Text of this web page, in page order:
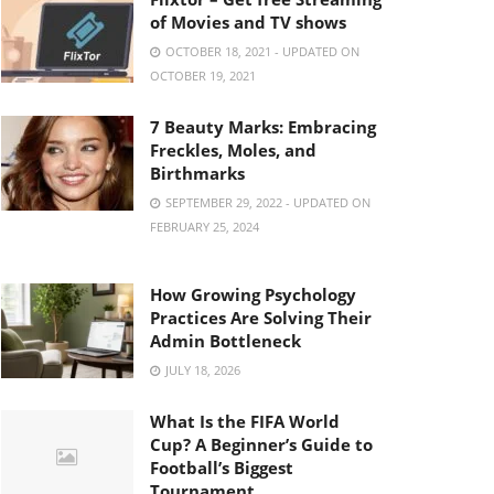
of Movies and TV shows
OCTOBER 18, 2021 - UPDATED ON
OCTOBER 19, 2021
7 Beauty Marks: Embracing
Freckles, Moles, and
Birthmarks
SEPTEMBER 29, 2022 - UPDATED ON
FEBRUARY 25, 2024
How Growing Psychology
Practices Are Solving Their
Admin Bottleneck
JULY 18, 2026
What Is the FIFA World
Cup? A Beginner’s Guide to
Football’s Biggest